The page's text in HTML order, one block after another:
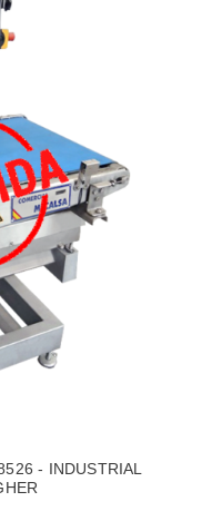
- INDUSTRIAL